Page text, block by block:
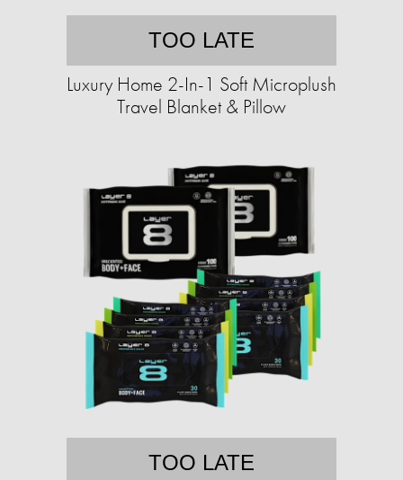
TOO LATE
Luxury Home 2-In-1 Soft Microplush
Travel Blanket & Pillow
TOO LATE